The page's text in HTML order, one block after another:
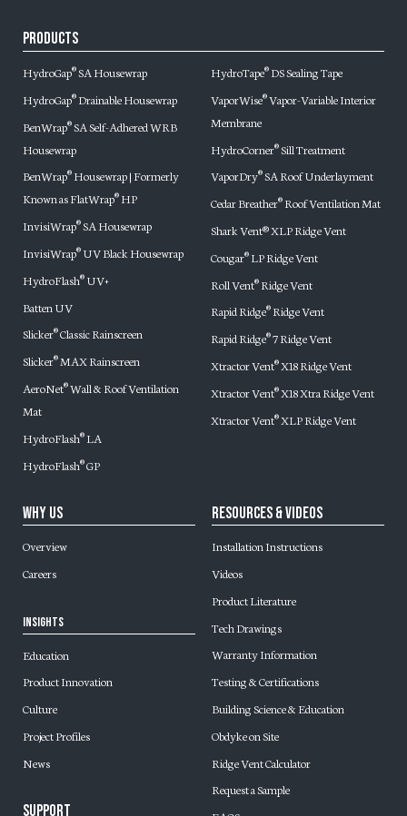
Products
HydroGap®SA Housewrap
HydroGap®Drainable Housewrap
BenWrap®SA Self-Adhered WRB
Housewrap
BenWrap®Housewrap | Formerly
Known as FlatWrap®HP
InvisiWrap®SA Housewrap
InvisiWrap®UV Black Housewrap
HydroFlash®UV+
Batten UV
Slicker®Classic Rainscreen
Slicker®MAX Rainscreen
AeroNet®Wall & Roof Ventilation
Mat
HydroFlash®LA
HydroFlash®GP
HydroTape® DS Sealing Tape
VaporWise®Vapor-Variable Interior
Membrane
HydroCorner®Sill Treatment
VaporDry®SA Roof Underlayment
Cedar Breather® Roof Ventilation Mat
Shark Vent® XLP Ridge Vent
Cougar® LP Ridge Vent
Roll Vent® Ridge Vent
Rapid Ridge® Ridge Vent
Rapid Ridge®7 Ridge Vent
Xtractor Vent®X18 Ridge Vent
Xtractor Vent®X18 Xtra Ridge Vent
Xtractor Vent®XLP Ridge Vent
Why Us
Overview
Careers
Insights
Education
Product Innovation
Culture
Project Profiles
News
Support
Resources & Videos
Installation Instructions
Videos
Product Literature
Tech Drawings
Warranty Information
Testing & Certifications
Building Science & Education
Obdyke on Site
Ridge Vent Calculator
Request a Sample